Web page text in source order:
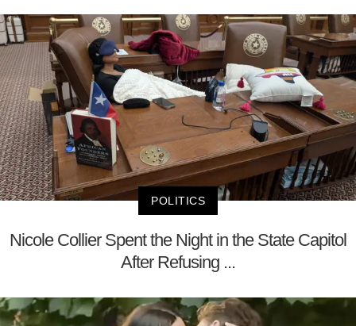
POLITICS
Nicole Collier Spent the Night in the State Capitol
After Refusing ...